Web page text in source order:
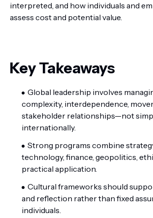
interpreted, and how individuals and
assess cost and potential value.
Key Takeaways
Global leadership involves
complexity, interdependence,
stakeholder relationships—not
internationally.
Strong programs combine
technology, finance, geopolitics,
practical application.
Cultural frameworks should
and reflection rather than fixed
individuals.